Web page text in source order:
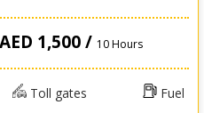
AED 1,500 / 10 Hours
Toll gates Fuel